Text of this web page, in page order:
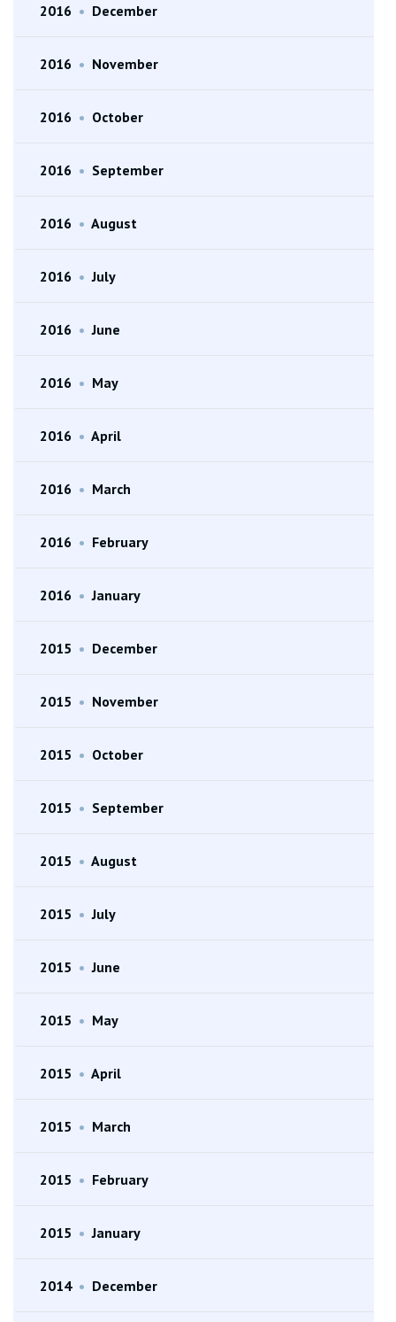
2016 • December
2016 • November
2016 • October
2016 • September
2016 • August
2016 • July
2016 • June
2016 • May
2016 • April
2016 • March
2016 • February
2016 • January
2015 • December
2015 • November
2015 • October
2015 • September
2015 • August
2015 • July
2015 • June
2015 • May
2015 • April
2015 • March
2015 • February
2015 • January
2014 • December